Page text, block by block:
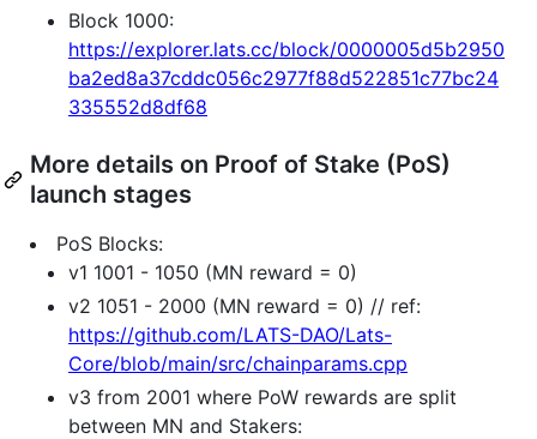
Block 1000:
https://explorer.lats.cc/block/0000005d5b2950
ba2ed8a37cddc056c2977f88d522851c77bc24
335552d8df68
More details on Proof of Stake (PoS)
launch stages
PoS Blocks:
v1 1001 - 1050 (MN reward = 0)
v2 1051 - 2000 (MN reward = 0) // ref:
https://github.com/LATS-DAO/Lats-
Core/blob/main/src/chainparams.cpp
v3 from 2001 where PoW rewards are split
between MN and Stakers: